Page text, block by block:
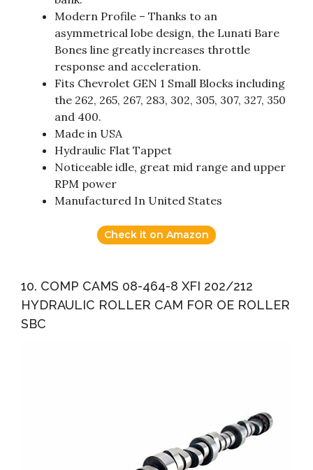
Modern Profile – Thanks to an
asymmetrical lobe design, the Lunati Bare
Bones line greatly increases throttle
response and acceleration.
Fits Chevrolet GEN 1 Small Blocks including
the 262, 265, 267, 283, 302, 305, 307, 327, 350
and 400.
Made in USA
Hydraulic Flat Tappet
Noticeable idle, great mid range and upper
RPM power
Manufactured In United States
Check it on Amazon
10. COMP CAMS 08-464-8 XFI 202/212
HYDRAULIC ROLLER CAM FOR OE ROLLER
SBC